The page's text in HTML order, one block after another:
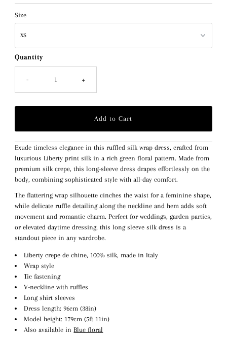
Price
Size
Quantity
- +
Exude timeless elegance in this ruffled silk wrap dress, crafted from
luxurious Liberty print silk in a rich green floral pattern. Made from
premium silk crepe, this long-sleeve dress drapes effortlessly on the
body, combining sophisticated style with all-day comfort.
The flattering wrap silhouette cinches the waist for a feminine shape,
while delicate ruffle detailing along the neckline and hem adds soft
movement and romantic charm. Perfect for weddings, garden parties,
or elevated daytime dressing, this long sleeve silk dress is a
standout piece in any wardrobe.
Liberty crepe de chine, 100% silk, made in Italy
Wrap style
Tie fastening
V-neckline with ruffles
Long shirt sleeves
Dress length: 96cm (38in)
Model height: 179cm (5ft 11in)
Also available inBlue floral